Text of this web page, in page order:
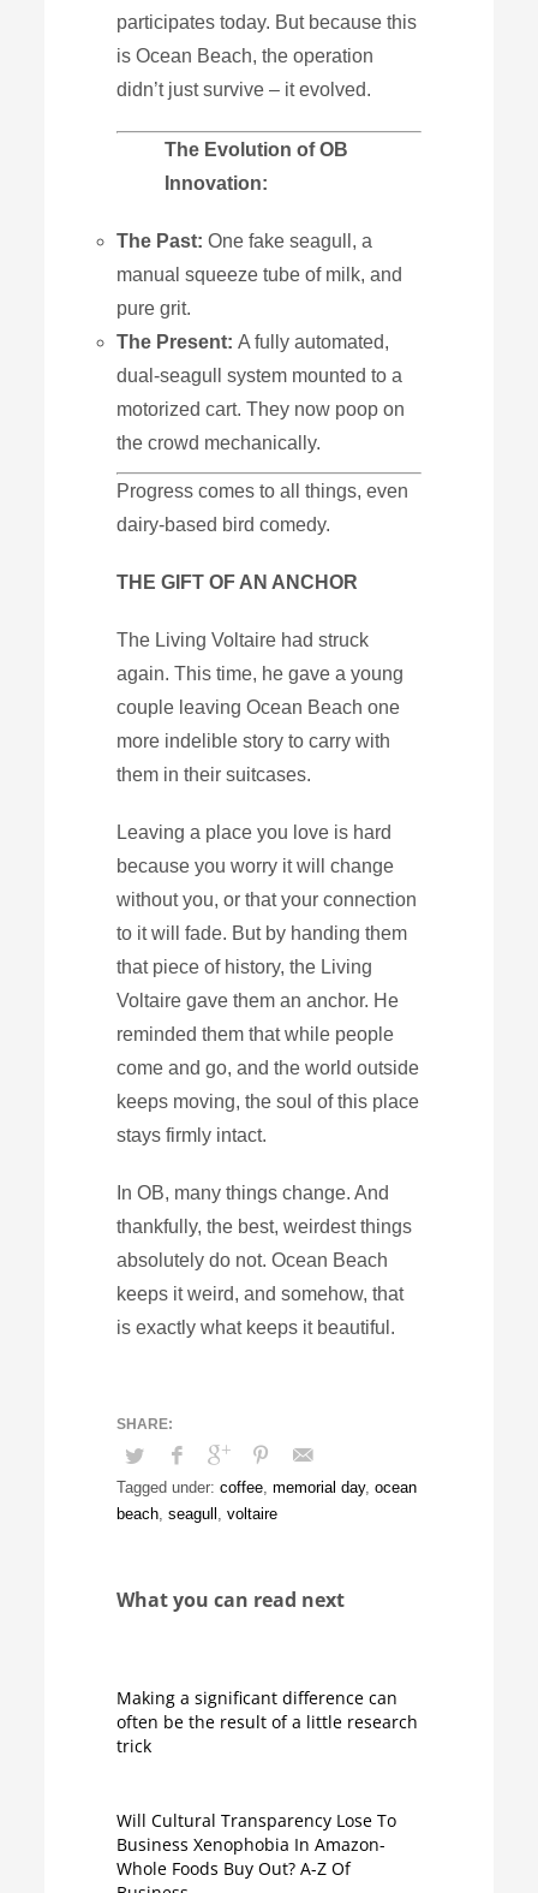
participates today. But because this
is Ocean Beach, the operation
didn’t just survive – it evolved.
The Evolution of OB
Innovation:
The Past: One fake seagull, a
manual squeeze tube of milk, and
puregrit.
The Present: A fully automated,
dual-seagull system mounted to a
motorized cart. They now poop on
the crowd mechanically.
Progress comes to all things, even
dairy-based bird comedy.
THE GIFT OF AN ANCHOR
The Living Voltaire had struck
again. This time, he gave a young
couple leaving Ocean Beach one
more indelible story to carry with
them in their suitcases.
Leaving a place you love is hard
because you worry it will change
without you, or that your connection
to it will fade. But by handing them
that piece of history, the Living
Voltaire gave them an anchor. He
reminded them that while people
come and go, and the world outside
keeps moving, the soul of this place
stays firmly intact.
In OB, many things change. And
thankfully, the best, weirdest things
absolutely do not. Ocean Beach
keeps it weird, and somehow, that
is exactly what keeps it beautiful.
Tagged under: coffee ,memorial day,ocean
beach ,seagull ,voltaire
What you can read next
Making a significant difference can
often be the result of a little research
trick
Will Cultural Transparency Lose To
Business Xenophobia In Amazon-
Whole Foods Buy Out? A-Z Of